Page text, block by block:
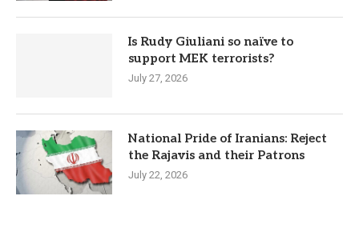
Is Rudy Giuliani so naïve to
support MEK terrorists?
July 27, 2026
National Pride of Iranians: Reject
the Rajavis and their Patrons
July 22, 2026